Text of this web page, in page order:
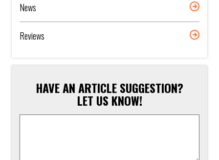
News
Reviews
HAVE AN ARTICLE SUGGESTION?
LET US KNOW!
Article